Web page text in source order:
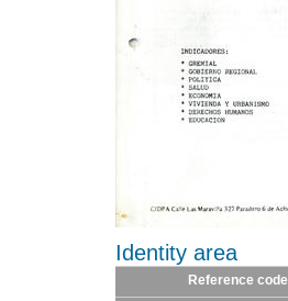
Identity area
Reference code